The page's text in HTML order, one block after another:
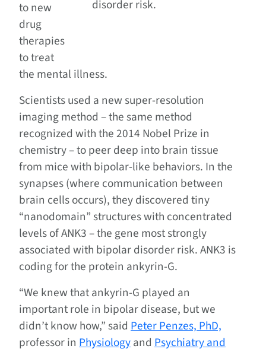
disorder risk.
to new
drug
therapies
to treat
the mental illness.
Scientists used a new super-resolution
imaging method – the same method
recognized with the 2014 Nobel Prize in
chemistry – to peer deep into brain tissue
from mice with bipolar-like behaviors. In the
synapses (where communication between
brain cells occurs), they discovered tiny
“nanodomain” structures with concentrated
levels of ANK3 – the gene most strongly
associated with bipolar disorder risk. ANK3 is
coding for the protein ankyrin-G.
“We knew that ankyrin-G played an
important role in bipolar disease, but we
didn’t know how,” said Peter Penzes, PhD,
professor in Physiologyand Psychiatry and